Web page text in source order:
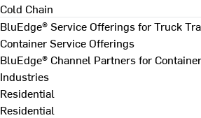
Cold Chain
BluEdge® Service Offerings for Truck
Container Service Offerings
BluEdge® Channel Partners for Container
Industries
Residential
Residential